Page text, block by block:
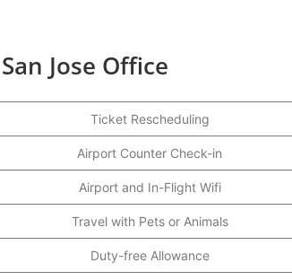
Jose Office
Ticket Rescheduling
Airport Counter Check-in
Airport and In-Flight Wifi
Travel with Pets or Animals
Duty-free Allowance